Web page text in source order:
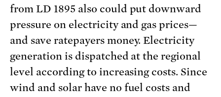
from LD 1895 also could put downward
pressure on electricity and gas prices—
and save ratepayers money. Electricity
generation is dispatched at the regional
level according to increasing costs. Since
wind and solar have no fuel costs and